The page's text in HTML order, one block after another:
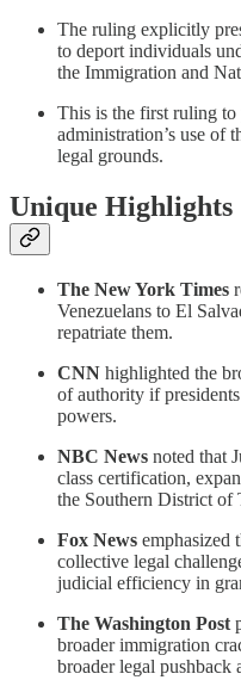
The ruling explicitly
to deport individuals
the Immigration and
This is the first ruling
administration’s use of
legal grounds.
Unique Highlights
The New York Times
Venezuelans to El
repatriate them.
CNN highlighted the
of authority if
powers.
NBC News noted that
class certification,
the Southern District of
Fox News emphasized
collective legal
judicial efficiency in
The Washington Post
broader immigration
broader legal pushback